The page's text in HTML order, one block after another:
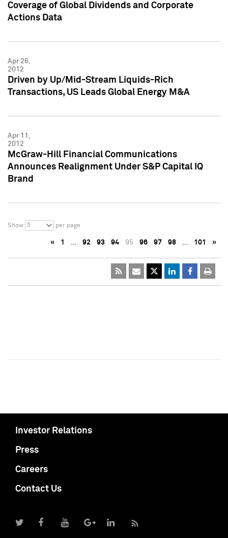
Coverage of Global Dividends and Corporate
Actions Data
Apr 26,
2012
Driven by Up/Mid-Stream Liquids-Rich
Transactions, US Leads Global Energy M&A
Apr 11,
2012
McGraw-Hill Financial Communications
Announces Realignment Under S&P Capital IQ
Brand
Show 5 per page
« 1 … 92 93 94 95 96 97 98 … 101 »
Investor Relations
Press
Careers
Contact Us